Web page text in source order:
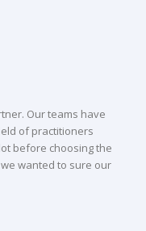
Our teams have
of practitioners
before choosing the
wanted to sure our